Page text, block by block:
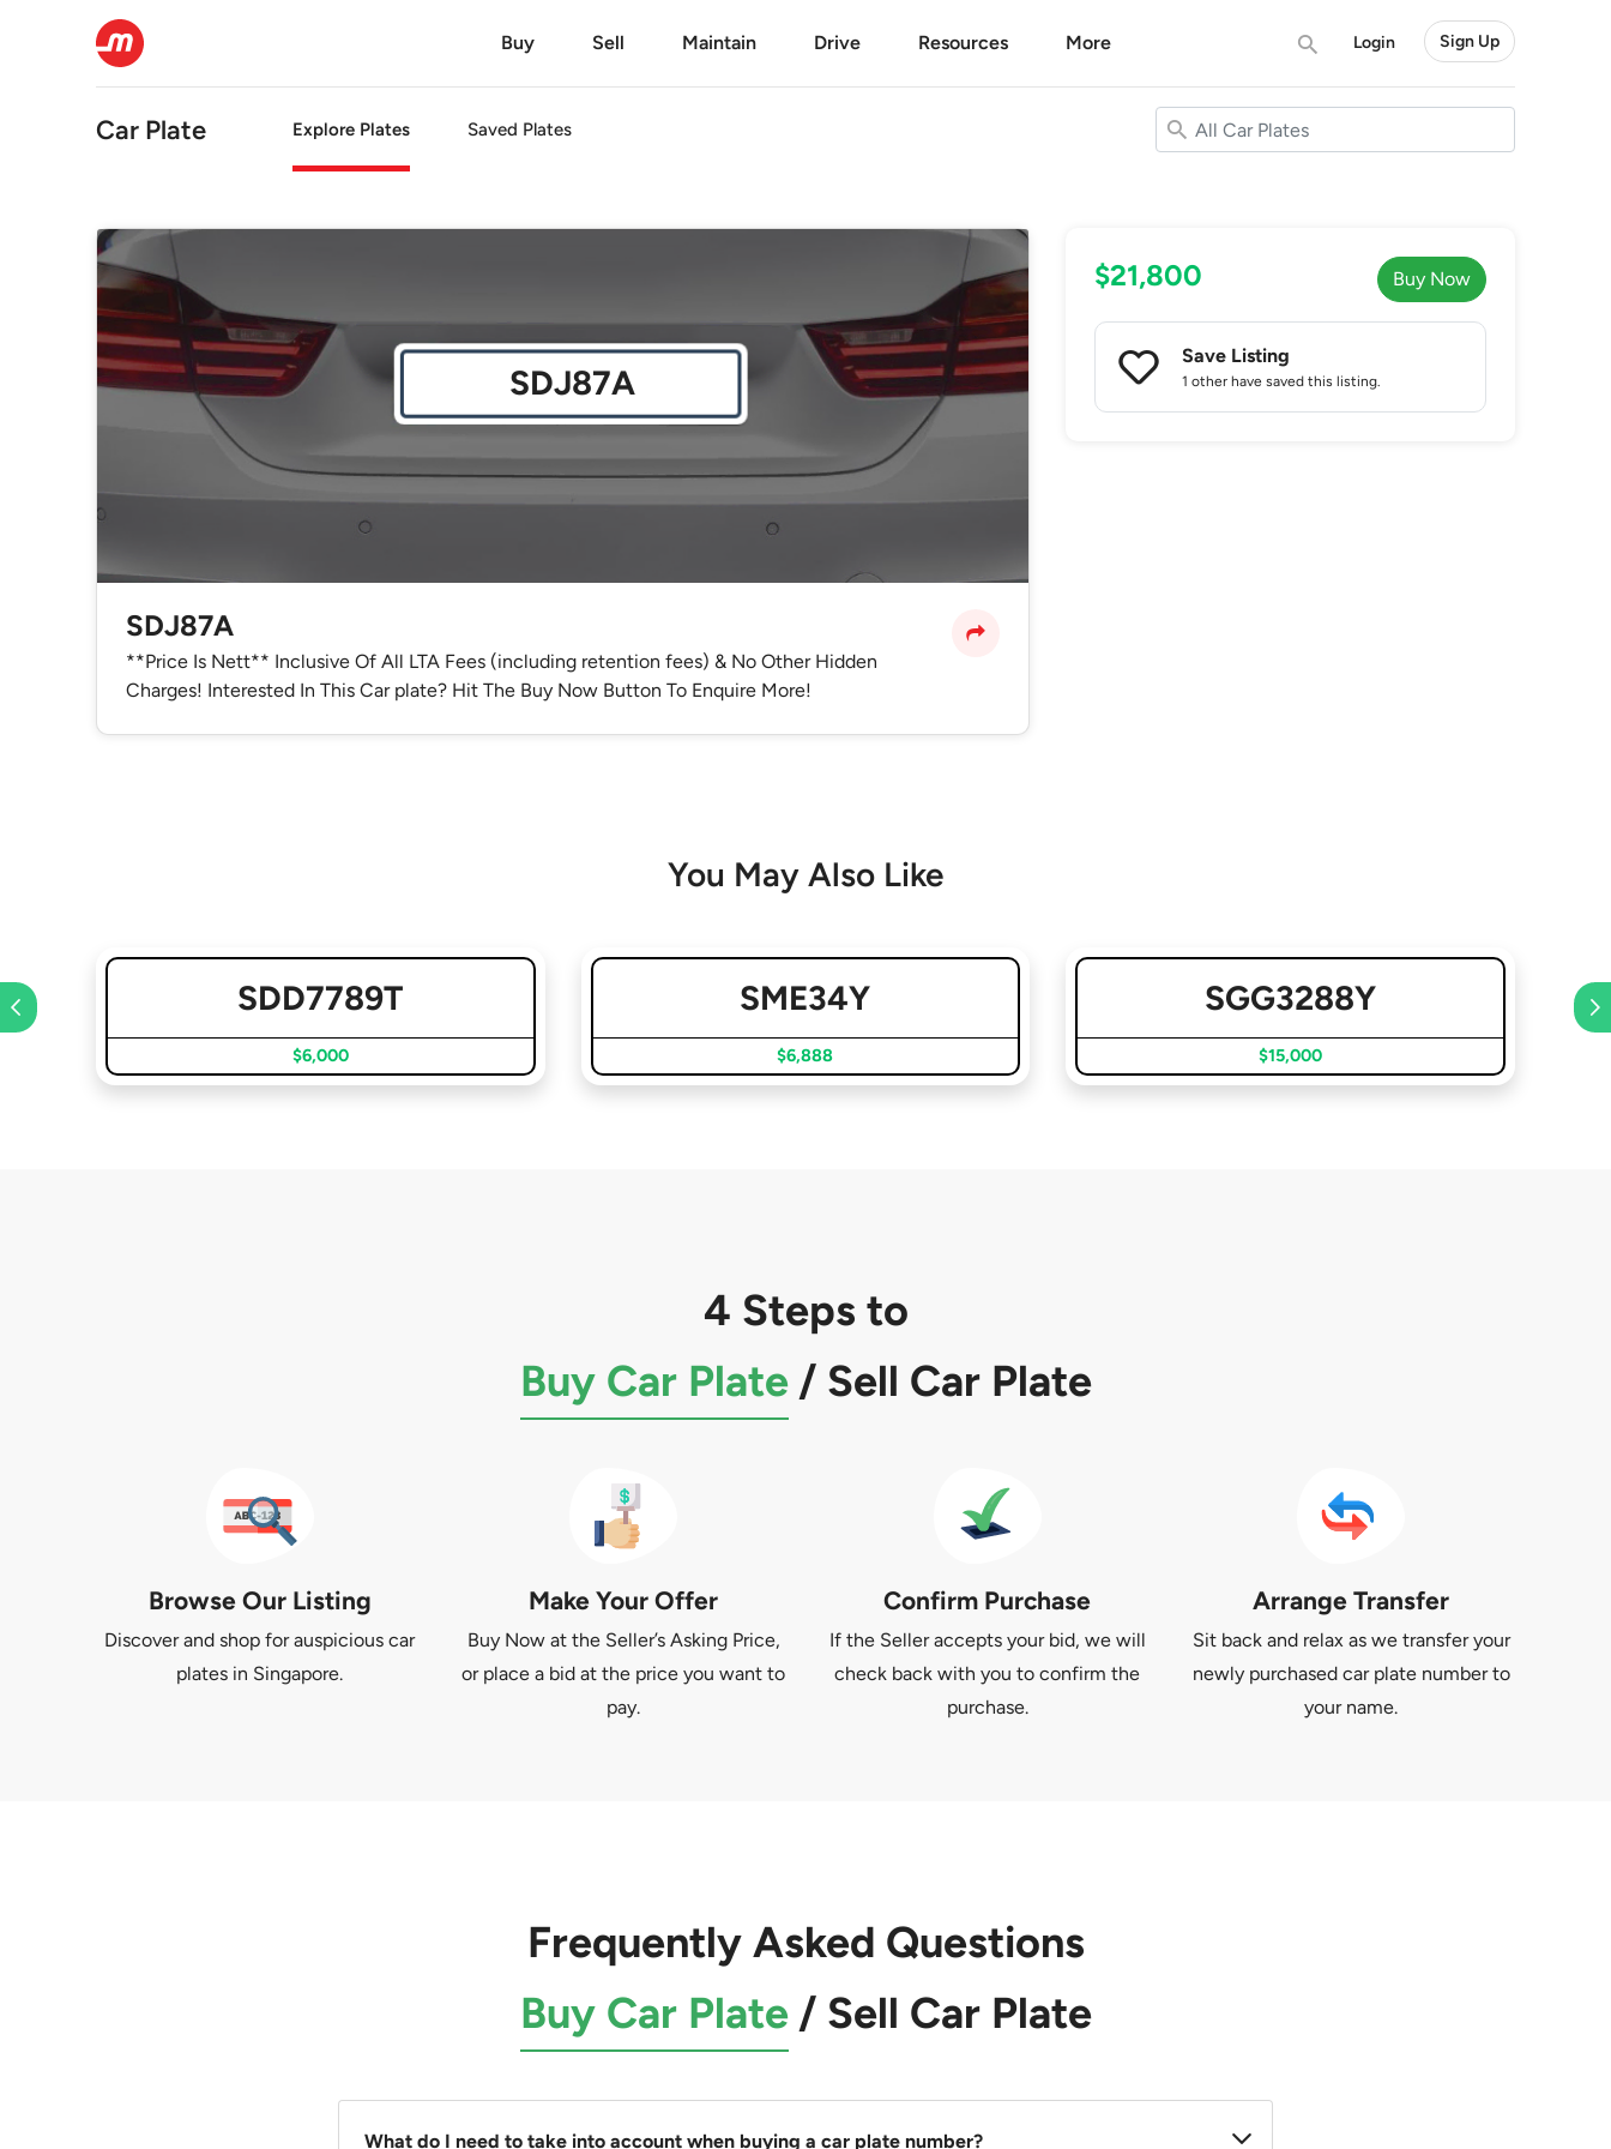
Buy Sell Maintain Drive Resources More Login Sign Up
Car Plate Explore Plates Saved Plates
SDJ87A
SDJ87A
**Price Is Nett** Inclusive Of All LTA Fees (including retention fees) & No Other Hidden
Charges! Interested In This Car plate? Hit The Buy Now Button To Enquire More!
$21,800 Buy Now
Save Listing
1 other have saved this listing.
You May Also Like
SDD7789T
$6,000
SME34Y
$6,888
SGG3288Y
$15,000
4 Steps to
Buy Car Plate / Sell Car Plate
Browse Our Listing
Discover and shop for auspicious car
plates in Singapore.
Make Your Offer
Buy Now at the Seller’s Asking Price,
or place a bid at the price you want to
pay.
Confirm Purchase
If the Seller accepts your bid, we will
check back with you to confirm the
purchase.
Arrange Transfer
Sit back and relax as we transfer your
newly purchased car plate number to
your name.
Frequently Asked Questions
Buy Car Plate / Sell Car Plate
What do I need to take into account when buying a car plate number?